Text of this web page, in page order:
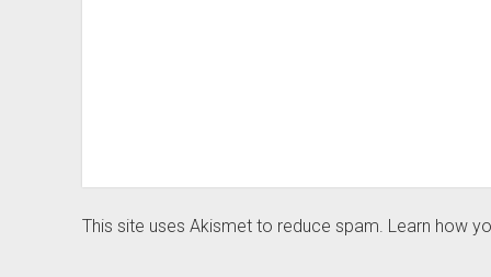
This site uses Akismet to reduce spam. Learn how